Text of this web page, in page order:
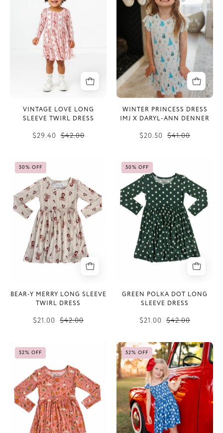
Long
Sleeve
Twirl
Dress
VINTAGE LOVE LONG
SLEEVE TWIRL DRESS
$29.40 $42.00
Dress
IMJ
x
Daryl-
Ann
Denner
WINTER PRINCESS DRESS
IMJ X DARYL-ANN DENNER
$20.50 $41.00
Merry
Long
Sleeve
Twirl
Dress
50% OFF
BEAR-Y MERRY LONG SLEEVE
TWIRL DRESS
$21.00 $42.00
Polka
Dot
Long
Sleeve
Dress
50% OFF
GREEN POLKA DOT LONG
SLEEVE DRESS
$21.00 $42.00
Moon
Long
Sleeve
Twirl
Dress
52% OFF
Navy
Stars
Smocked
Twirl
Dress
52% OFF